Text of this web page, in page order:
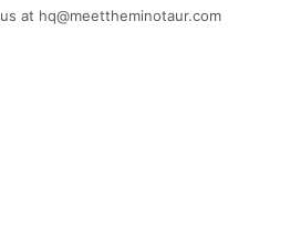
at hq@meettheminotaur.com